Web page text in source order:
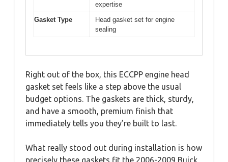
expertise
Gasket Type
Head gasket set for engine
sealing
Right out of the box, this ECCPP engine head
gasket set feels like a step above the usual
budget options. The gaskets are thick, sturdy,
and have a smooth, premium finish that
immediately tells you they’re built to last.
What really stood out during installation is how
precisely these gaskets fit the 2006-2009 Buick